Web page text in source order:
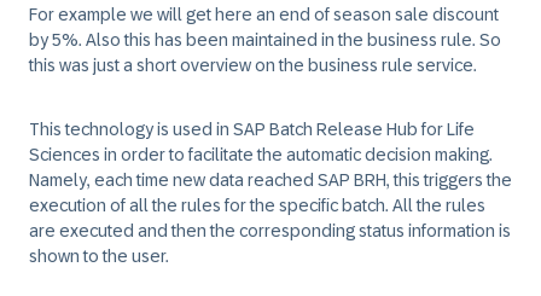
For example we will get here an end of season sale discount
by 5%. Also this has been maintained in the business rule. So
this was just a short overview on the business rule service.
This technology is used in SAP Batch Release Hub for Life
Sciences in order to facilitate the automatic decision making.
Namely, each time new data reached SAP BRH, this triggers the
execution of all the rules for the specific batch. All the rules
are executed and then the corresponding status information is
shown to the user.